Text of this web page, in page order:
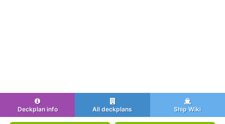
Deckplan info All deckplans Ship Wiki